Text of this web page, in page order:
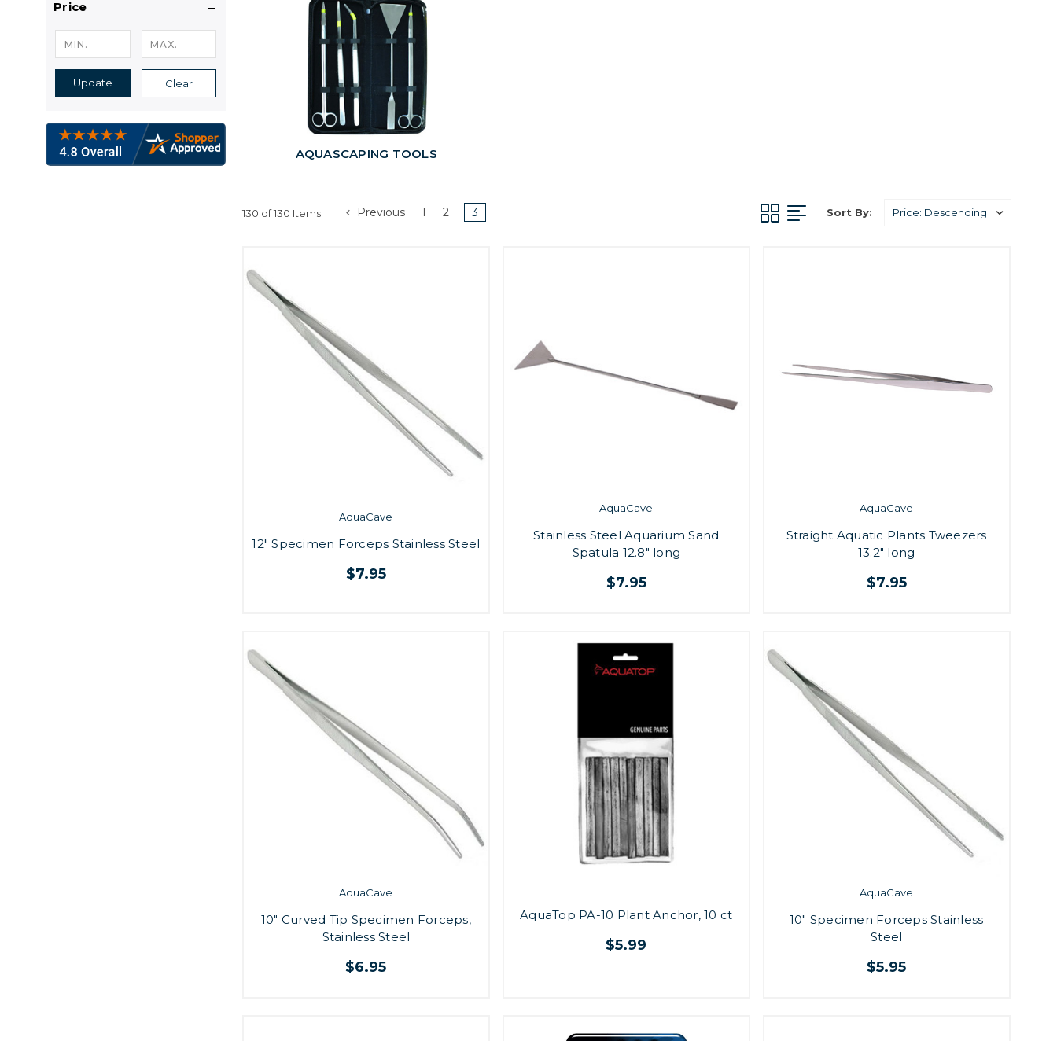
Price
Update Clear
AQUASCAPING TOOLS
130 of 130 Items Previous 1 2 3 Sort By:
AquaCave
12" Specimen Forceps Stainless Steel
$7.95
AquaCave
Stainless Steel Aquarium Sand
Spatula 12.8" long
$7.95
AquaCave
Straight Aquatic Plants Tweezers
13.2" long
$7.95
AquaCave
10" Curved Tip Specimen Forceps,
Stainless Steel
$6.95
AquaTop PA-10 Plant Anchor, 10 ct
$5.99
AquaCave
10" Specimen Forceps Stainless
Steel
$5.95